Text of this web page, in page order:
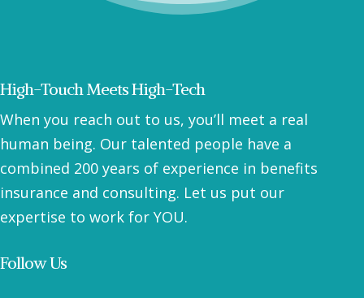
High-Touch Meets High-Tech
When you reach out to us, you’ll meet a real
human being. Our talented people have a
combined 200 years of experience in benefits
insurance and consulting. Let us put our
expertise to work for YOU.
Follow Us